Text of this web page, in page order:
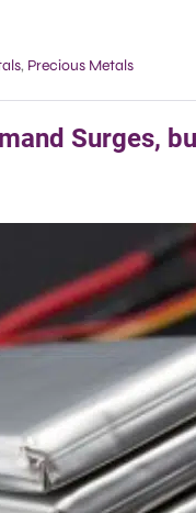
, Precious Metals
Surges,